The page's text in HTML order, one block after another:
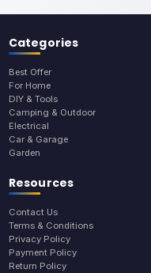
Categories
Best Offer
For Home
DIY & Tools
Camping & Outdoor
Electrical
Car & Garage
Garden
Resources
Contact Us
Terms & Conditions
Privacy Policy
Payment Policy
Return Policy